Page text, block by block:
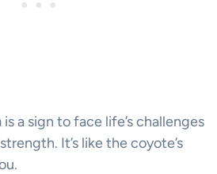
a sign to face life’s challenges
It’s like the coyote’s